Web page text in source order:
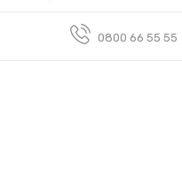
0800 66 55 55